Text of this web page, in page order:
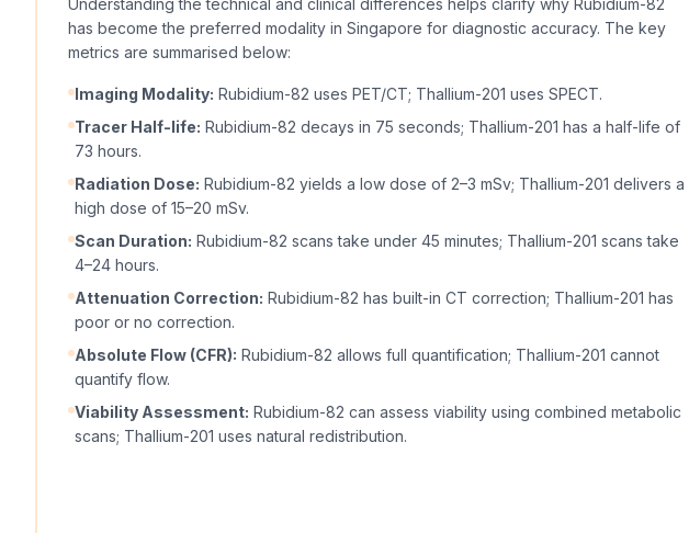
Understanding the technical and clinical differences helps clarify why Rubidium-82
has become the preferred modality in Singapore for diagnostic accuracy. The key
metrics are summarised below:
Imaging Modality: Rubidium-82 uses PET/CT; Thallium-201 uses SPECT.
Tracer Half-life: Rubidium-82 decays in 75 seconds; Thallium-201 has a half-life of
73 hours.
Radiation Dose: Rubidium-82 yields a low dose of 2–3 mSv; Thallium-201 delivers a
high dose of 15–20 mSv.
Scan Duration: Rubidium-82 scans take under 45 minutes; Thallium-201 scans take
4–24 hours.
Attenuation Correction: Rubidium-82 has built-in CT correction; Thallium-201 has
poor or no correction.
Absolute Flow (CFR): Rubidium-82 allows full quantification; Thallium-201 cannot
quantify flow.
Viability Assessment: Rubidium-82 can assess viability using combined metabolic
scans; Thallium-201 uses natural redistribution.